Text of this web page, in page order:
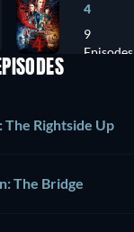
4
9
Episodes
The Rightside Up
The Bridge